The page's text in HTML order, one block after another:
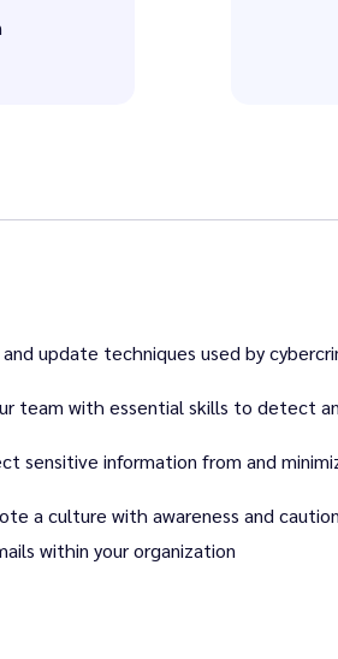
update techniques used by
team with essential skills to detect
sensitive information from and
a culture with awareness and
within your organization